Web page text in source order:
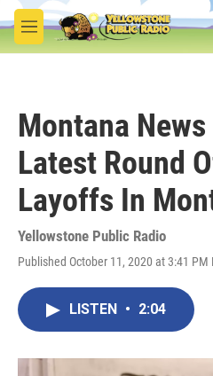
Skip to main content
M
e
Montana
Latest Round
Layoffs In
Yellowstone Public Radio
Published October 11, 2020 at 3:41 PM
LISTEN • 2:04